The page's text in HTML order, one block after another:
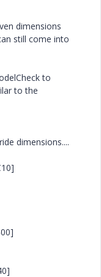
dimensions
still come into
to
to the
dimensions....